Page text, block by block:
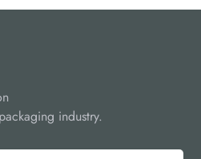
industry.